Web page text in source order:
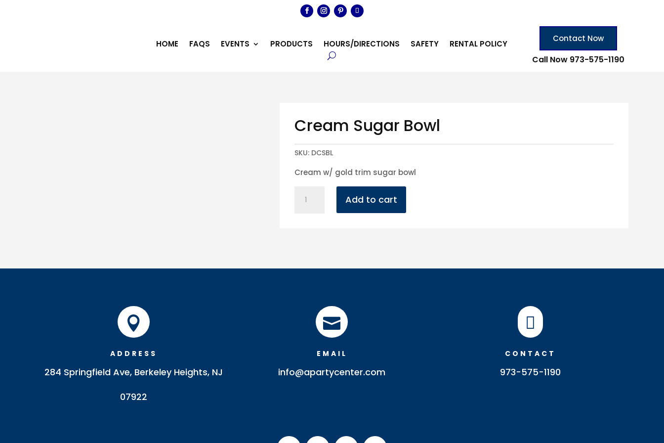
HOME FAQS EVENTS PRODUCTS HOURS/DIRECTIONS SAFETY RENTAL POLICY
Contact Now
Call Now 973-575-1190
Cream Sugar Bowl
SKU: DCSBL
Cream w/ gold trim sugar bowl
Sugar
Add to cart

ADDRESS
284 Springfield Ave, Berkeley Heights, NJ
07922

EMAIL
info@apartycenter.com

CONTACT
973-575-1190